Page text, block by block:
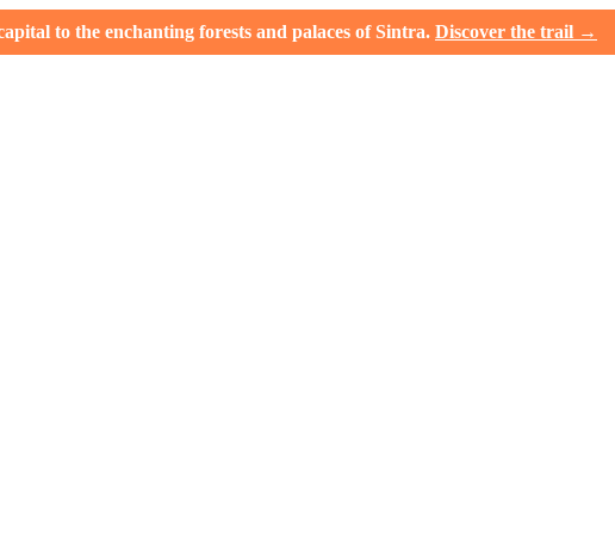
to the enchanting forests and palaces of Sintra. Discover the trail →